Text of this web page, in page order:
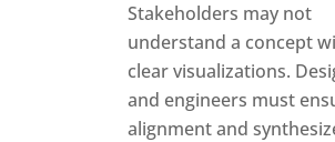
Stakeholders may not
understand a concept
clear visualizations.
and engineers must
alignment and